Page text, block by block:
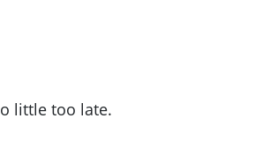
little too late.